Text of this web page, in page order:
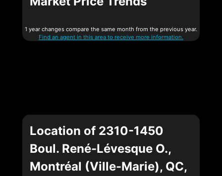
1 year changes compare the same month from the previous year.
Find an agent in this area to receive more information.
Location of 2310-1450
Boul. René-Lévesque O.,
Montréal (Ville-Marie), QC,